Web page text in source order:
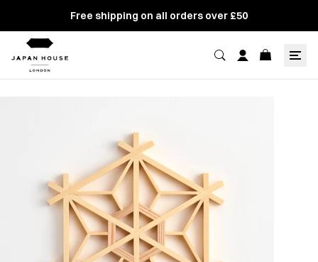
Free shipping on all orders over £50